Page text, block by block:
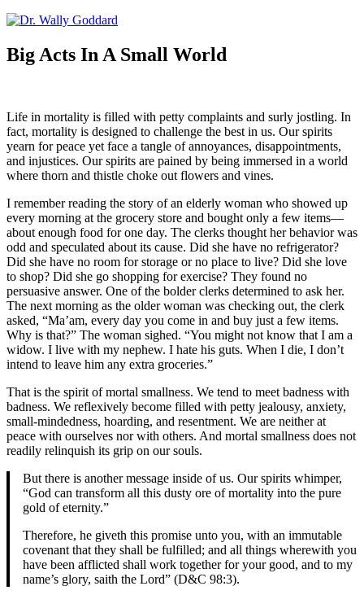
Big Acts In A Small World
Life in mortality is filled with petty complaints and surly jostling. In
fact, mortality is designed to challenge the best in us. Our spirits
yearn for peace yet face a tangle of annoyances, disappointments,
and injustices. Our spirits are pained by being immersed in a world
where thorn and thistle choke out flowers and vines.
I remember reading the story of an elderly woman who showed up
every morning at the grocery store and bought only a few items—
about enough food for one day. The clerks thought her behavior was
odd and speculated about its cause. Did she have no refrigerator?
Did she have no room for storage or no place to live? Did she love
to shop? Did she go shopping for exercise? They found no
persuasive answer. One of the bolder clerks determined to ask her.
The next morning as the older woman was checking out, the clerk
asked, “Ma’am, every day you come in and buy just a few items.
Why is that?” The woman sighed. “You might not know that I am a
widow. I live with my nephew. I hate his guts. When I die, I don’t
intend to leave him any extra groceries.”
That is the spirit of mortal smallness. We tend to meet badness with
badness. We reflexively become filled with petty jealousy, anxiety,
small-mindedness, hoarding, and resentment. We are neither at
peace with ourselves nor with others. And mortal smallness does not
readily relinquish its grip on our souls.
But there is another message inside of us. Our spirits whimper,
“God can transform all this dusty ore of mortality into the pure
gold of eternity.”
Therefore, he giveth this promise unto you, with an immutable
covenant that they shall be fulfilled; and all things wherewith you
have been afflicted shall work together for your good, and to my
name’s glory, saith the Lord” (D&C 98:3).